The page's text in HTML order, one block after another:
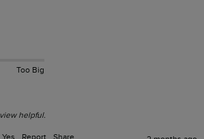
Too Big
helpful.
Yes Report Share